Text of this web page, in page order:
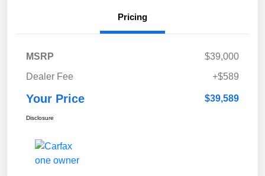
Pricing
MSRP
$39,000
Dealer Fee
+$589
Your Price $39,589
Disclosure